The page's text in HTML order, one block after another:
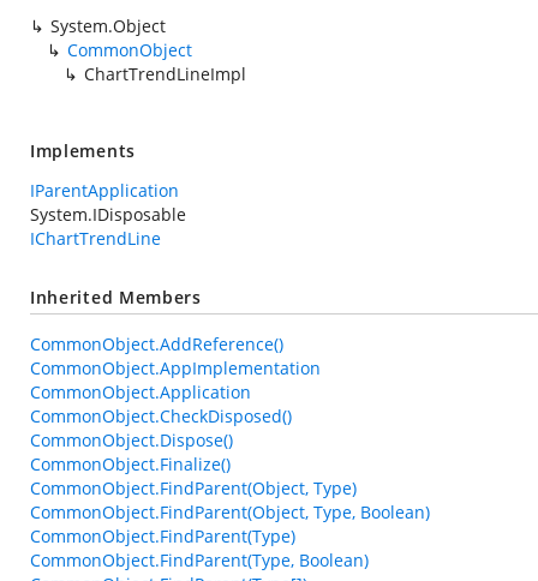
System.Object
CommonObject
ChartTrendLineImpl
Implements
IParentApplication
System.IDisposable
IChartTrendLine
Inherited Members
CommonObject.AddReference()
CommonObject.AppImplementation
CommonObject.Application
CommonObject.CheckDisposed()
CommonObject.Dispose()
CommonObject.Finalize()
CommonObject.FindParent(Object, Type)
CommonObject.FindParent(Object, Type, Boolean)
CommonObject.FindParent(Type)
CommonObject.FindParent(Type, Boolean)